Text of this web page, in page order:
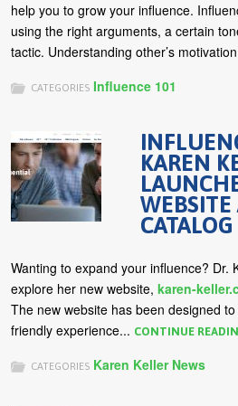
help you to grow your influence.
using the right arguments, a certain
tactic. Understanding other’s
CATEGORIES Influence 101
KAREN
CATALOG
Wanting to expand your influence? Dr.
explore her new website, karen-
The new website has been designed
friendly experience... CONTINUE
CATEGORIES Karen Keller News